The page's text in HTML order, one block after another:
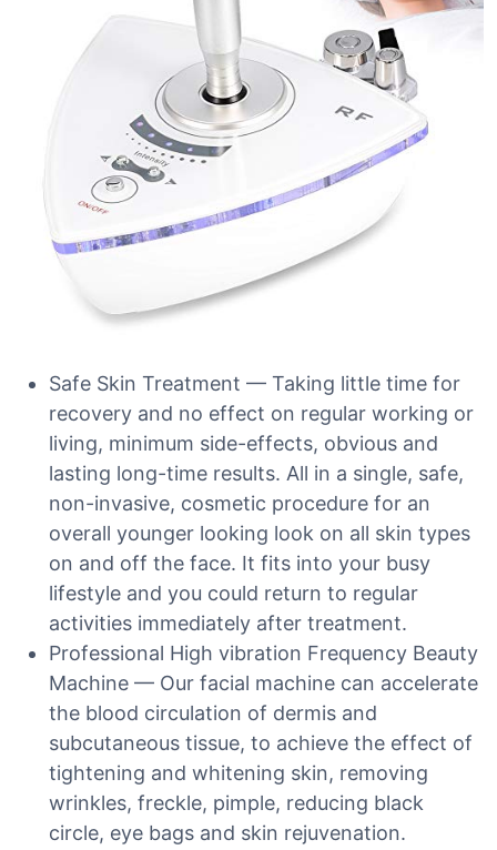
Safe Skin Treatment — Taking little time for
recovery and no effect on regular working or
living, minimum side-effects, obvious and
lasting long-time results. All in a single, safe,
non-invasive, cosmetic procedure for an
overall younger looking look on all skin types
on and off the face. It fits into your busy
lifestyle and you could return to regular
activities immediately after treatment.
Professional High vibration Frequency Beauty
Machine — Our facial machine can accelerate
the blood circulation of dermis and
subcutaneous tissue, to achieve the effect of
tightening and whitening skin, removing
wrinkles, freckle, pimple, reducing black
circle, eye bags and skin rejuvenation.